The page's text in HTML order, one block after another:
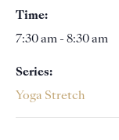
Time:
7:30 am - 8:30 am
Series:
Yoga Stretch